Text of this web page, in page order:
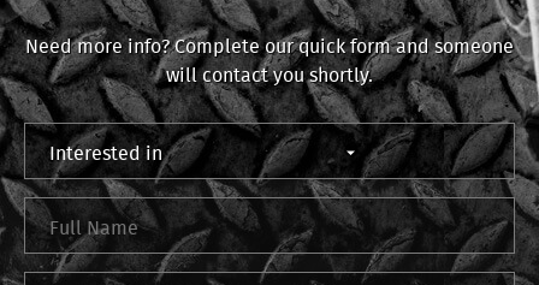
Need more info? Complete our quick form and someone
will contact you shortly.